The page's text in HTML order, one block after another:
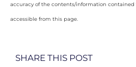
accuracy of the contents/information
accessible from this page.
SHARE THIS POST